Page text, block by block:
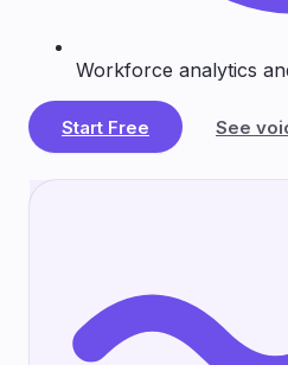
Workforce analytics
Start Free See